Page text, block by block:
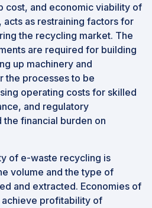
cost, and economic viability of
acts as restraining factors for
the recycling market. The
are required for building
up machinery and
the processes to be
operating costs for skilled
and regulatory
financial burden on
of e-waste recycling is
volume and the type of
and extracted. Economies of
achieve profitability of